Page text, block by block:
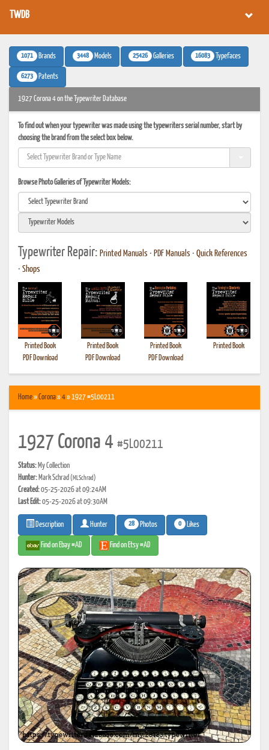
TWDB
1071 Brands 3448 Models 25426 Galleries 16083 Typefaces
6273 Patents
1927 Corona 4 on the Typewriter Database
To find out when your typewriter was made using the typewriters serial number, start by
choosing the brand from the select box below.
Browse Photo Galleries of Typewriter Models:
Typewriter Repair: Printed Manuals • PDF Manuals • Quick References
• Shops
Printed Book
PDF Download
Printed Book
PDF Download
Printed Book
PDF Download
Printed Book
Home»Corona»4» 1927 #5L00211
1927 Corona 4 #5L00211
Status: My Collection
Hunter: Mark Schrad(MLSchrad)
Created:05-25-2026 at 09:24AM
Last Edit:05-25-2026 at 09:30AM
Description Hunter 28 Photos 0 Likes
Find on Ebay #AD Find on Etsy #AD